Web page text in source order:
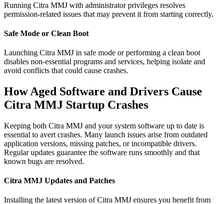
Running Citra MMJ with administrator privileges resolves
permission-related issues that may prevent it from starting correctly.
Safe Mode or Clean Boot
Launching Citra MMJ in safe mode or performing a clean boot
disables non-essential programs and services, helping isolate and
avoid conflicts that could cause crashes.
How Aged Software and Drivers Cause
Citra MMJ Startup Crashes
Keeping both Citra MMJ and your system software up to date is
essential to avert crashes. Many launch issues arise from outdated
application versions, missing patches, or incompatible drivers.
Regular updates guarantee the software runs smoothly and that
known bugs are resolved.
Citra MMJ Updates and Patches
Installing the latest version of Citra MMJ ensures you benefit from